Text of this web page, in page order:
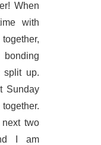
When
with
split up.
Sunday
two
I am